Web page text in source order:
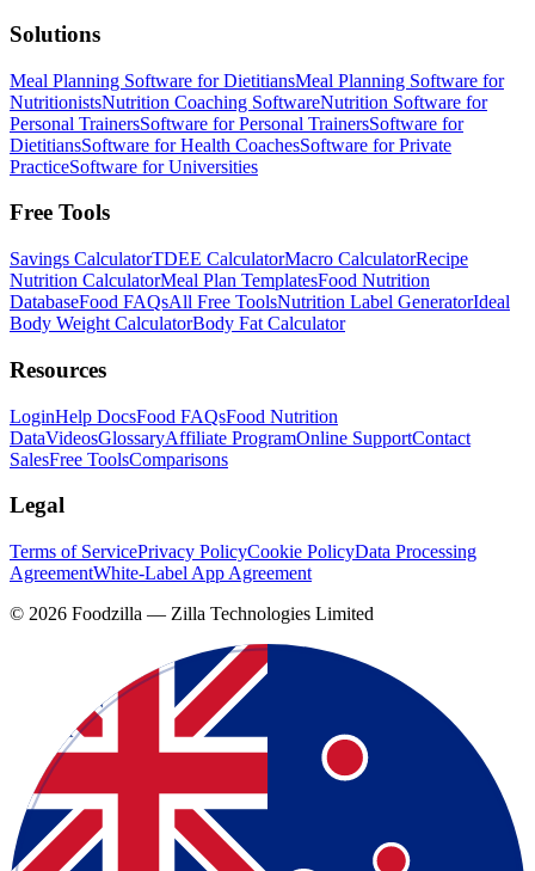
Solutions
Meal Planning Software for DietitiansMeal Planning Software for
NutritionistsNutrition Coaching SoftwareNutrition Software for
Personal TrainersSoftware for Personal TrainersSoftware for
DietitiansSoftware for Health CoachesSoftware for Private
PracticeSoftware for Universities
Free Tools
Savings CalculatorTDEE CalculatorMacro CalculatorRecipe
Nutrition CalculatorMeal Plan TemplatesFood Nutrition
DatabaseFood FAQsAll Free ToolsNutrition Label GeneratorIdeal
Body Weight CalculatorBody Fat Calculator
Resources
LoginHelp DocsFood FAQsFood Nutrition
DataVideosGlossaryAffiliate ProgramOnline SupportContact
SalesFree ToolsComparisons
Legal
Terms of ServicePrivacy PolicyCookie PolicyData Processing
AgreementWhite-Label App Agreement
© 2026 Foodzilla — Zilla Technologies Limited